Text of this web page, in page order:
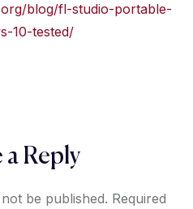
blog/fl-studio-portable-
10-tested/
a Reply
be published. Required